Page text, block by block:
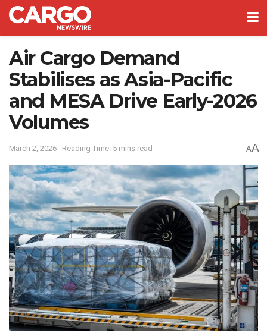
Air Cargo Demand
Stabilises as Asia-Pacific
and MESA Drive Early-2026
Volumes
March 2, 2026 Reading Time: 5 mins read AA